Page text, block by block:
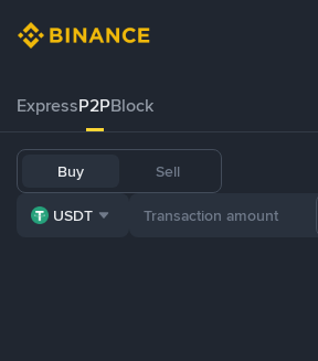
ExpressP2PBlock
Buy Sell
USDT